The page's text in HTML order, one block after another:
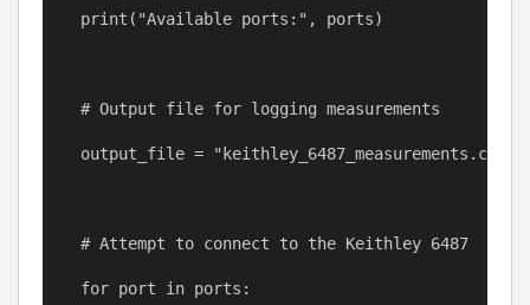
print ( "Available ports:" , ports)
# Output file for logging measurements
output_file = "keithley_6487_measurements.csv"
# Attempt to connect to the Keithley 6487
for port in ports :